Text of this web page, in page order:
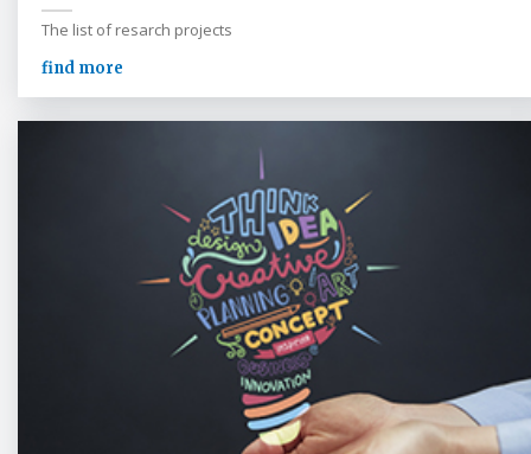
The list of resarch projects
find more